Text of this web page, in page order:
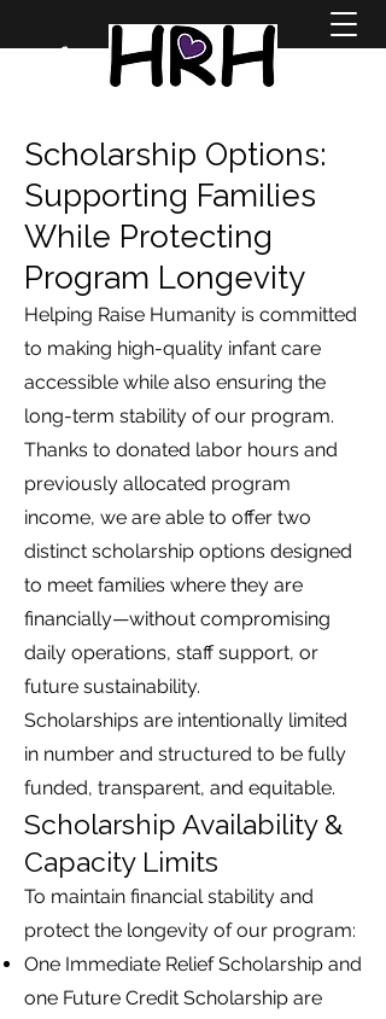
Scholarship Options:
Supporting Families
While Protecting
Program Longevity
Helping Raise Humanity is committed
to making high-quality infant care
accessible while also ensuring the
long-term stability of our program.
Thanks to donated labor hours and
previously allocated program
income, we are able to offer two
distinct scholarship options designed
to meet families where they are
financially—without compromising
daily operations, staff support, or
future sustainability.
Scholarships are intentionally limited
in number and structured to be fully
funded, transparent, and equitable.
Scholarship Availability &
Capacity Limits
To maintain financial stability and
protect the longevity of our program:
One Immediate Relief Scholarship and
one Future Credit Scholarship are